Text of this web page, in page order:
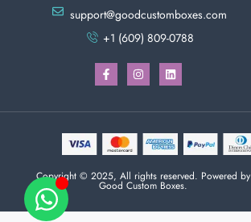
support@goodcustomboxes.com
+1 (609) 809-0788
Copyright © 2025, All rights reserved. Powered by
Good Custom Boxes.